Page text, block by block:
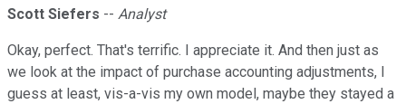
Scott Siefers -- Analyst
Okay, perfect. That's terrific. I appreciate it. And then just as
we look at the impact of purchase accounting adjustments, I
guess at least, vis-a-vis my own model, maybe they stayed a